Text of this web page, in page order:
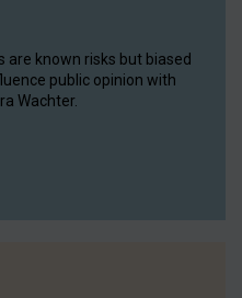
known risks but biased
public opinion with
Wachter.